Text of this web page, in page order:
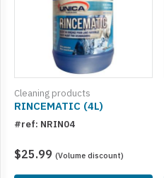
Cleaning products
RINCEMATIC (4L)
#ref: NRIN04
$25.99 (Volume discount)